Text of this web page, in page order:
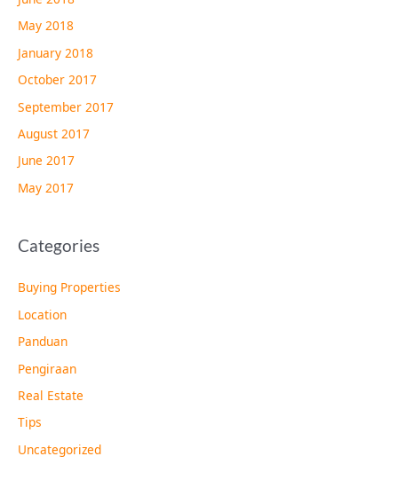
May 2018
January 2018
October 2017
September 2017
August 2017
June 2017
May 2017
Categories
Buying Properties
Location
Panduan
Pengiraan
Real Estate
Tips
Uncategorized